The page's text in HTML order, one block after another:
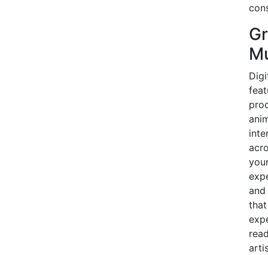
that